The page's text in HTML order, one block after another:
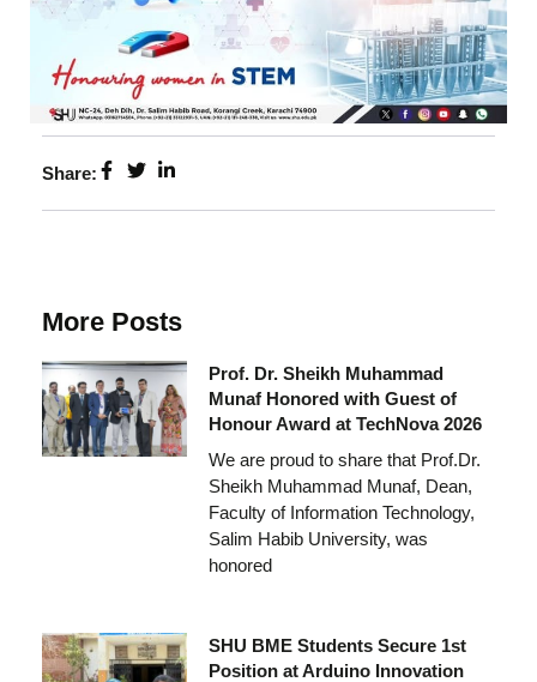
Share:
More Posts
Prof. Dr. Sheikh Muhammad
Munaf Honored with Guest of
Honour Award at TechNova 2026
We are proud to share that Prof.Dr.
Sheikh Muhammad Munaf, Dean,
Faculty of Information Technology,
Salim Habib University, was
honored
SHU BME Students Secure 1st
Position at Arduino Innovation